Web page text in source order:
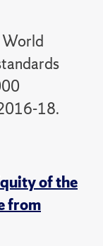
18.
of the
from